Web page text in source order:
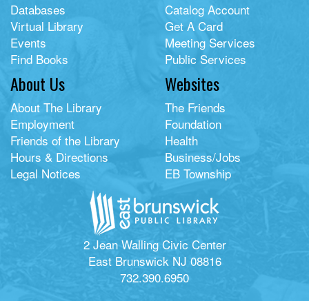
Databases
Virtual Library
Events
Find Books
Catalog Account
Get A Card
Meeting Services
Public Services
About Us
About The Library
Employment
Friends of the Library
Hours & Directions
Legal Notices
Websites
The Friends
Foundation
Health
Business/Jobs
EB Township
2 Jean Walling Civic Center
East Brunswick NJ 08816
732.390.6950